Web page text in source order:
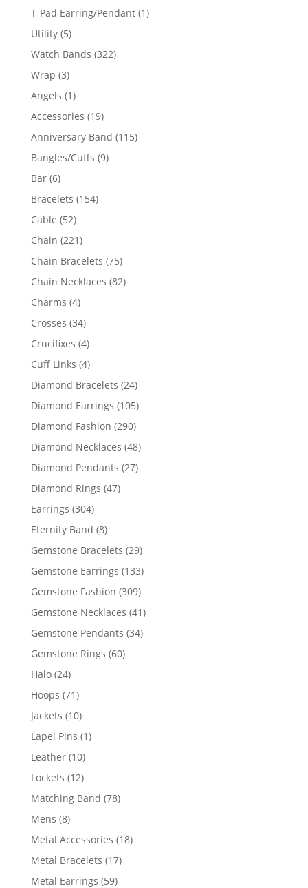
product
T-Pad Earring/Pendant 11
Utility 55
products
Watch Bands 322322
Wrap 33
products
Angels 11
product
Accessories 1919
products
Anniversary Band 115115
Bangles/Cuffs 99
Bar 66
products
Bracelets 154154
Cable 5252
products
Chain 221221
products
Chain Bracelets 7575
products
Chain Necklaces 8282
Charms 44
products
Crosses 3434
products
Crucifixes 44
products
Cuff Links 44
products
Diamond Bracelets 2424
products
Diamond Earrings 105105
Diamond Fashion 290290
products
Diamond Necklaces 4848
Diamond Pendants 2727
Diamond Rings 4747
Earrings 304304
products
Eternity Band 88
products
Gemstone Bracelets 2929
products
Gemstone Earrings 133133
Gemstone Fashion 309309
products
Gemstone Necklaces 4141
Gemstone Pendants 3434
Gemstone Rings 6060
Halo 2424
products
Hoops 7171
products
Jackets 1010
products
Lapel Pins 11
Leather 1010
products
Lockets 1212
products
Matching Band 7878
Mens 88
products
Metal Accessories 1818
Metal Bracelets 1717
Metal Earrings 5959